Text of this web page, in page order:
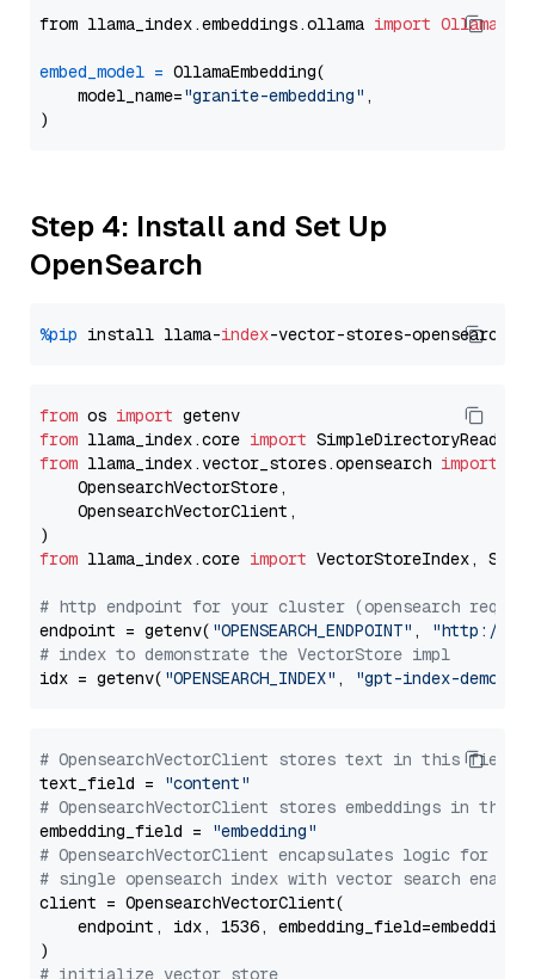
from llama_index.embeddings.ollama import
embed_model = OllamaEmbedding(
    model_name=
"granite-embedding" ,
Step 4: Install and Set Up
OpenSearch
%pip install llama-index
from os import
from llama_index.core import
from llama_index.vector_stores.opensearch import
    OpensearchVectorStore,
    OpensearchVectorClient,
from llama_index.core import VectorStoreIndex,
# http endpoint for your cluster (opensearch
endpoint = getenv( "OPENSEARCH_ENDPOINT" ,
"http://
# index to demonstrate the VectorStore impl
idx = getenv( "OPENSEARCH_INDEX" , "gpt-index-demo"
# OpensearchVectorClient stores text in this field
text_field =
"content"
# OpensearchVectorClient stores embeddings in
embedding_field =
"embedding"
# OpensearchVectorClient encapsulates logic for a
# single opensearch index with vector search enabled
client = OpensearchVectorClient(
endpoint, idx, 1536,
# initialize vector store